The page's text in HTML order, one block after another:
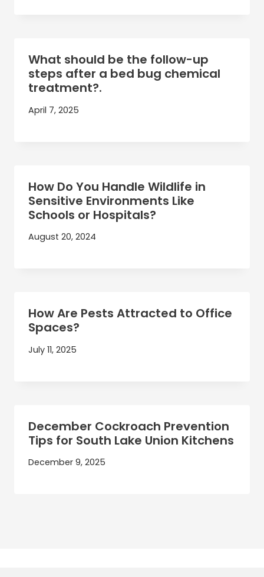
What should be the follow-up
steps after a bed bug chemical
treatment?.
April 7, 2025
How Do You Handle Wildlife in
Sensitive Environments Like
Schools or Hospitals?
August 20, 2024
How Are Pests Attracted to Office
Spaces?
July 11, 2025
December Cockroach Prevention
Tips for South Lake Union Kitchens
December 9, 2025